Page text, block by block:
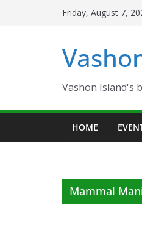
Friday, August 7,
Vashon Island's
HOME
Mammal